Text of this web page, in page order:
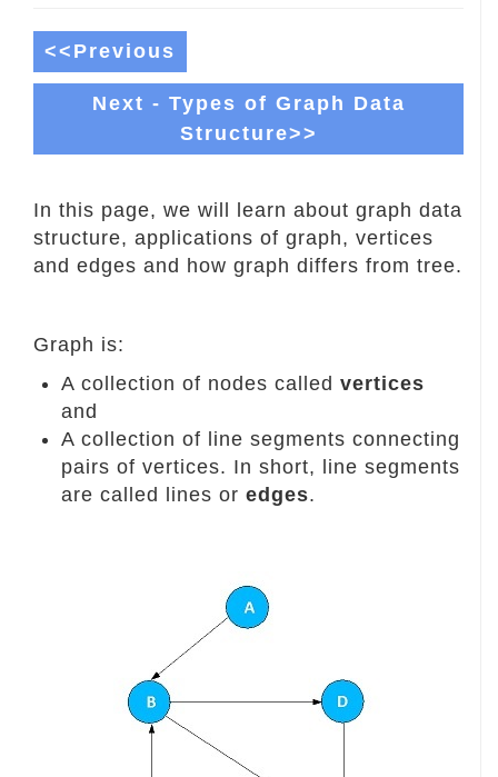
<<Previous
Next - Types of Graph Data
Structure>>
In this page, we will learn about graph data
structure, applications of graph, vertices
and edges and how graph differs from tree.
Graph is:
A collection of nodes called vertices
and
A collection of line segments connecting
pairs of vertices. In short, line segments
are called lines or edges.